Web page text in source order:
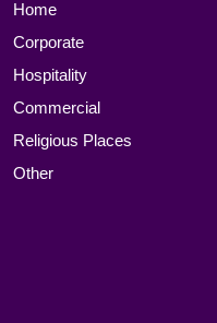
Home
Corporate
Hospitality
Commercial
Religious Places
Other